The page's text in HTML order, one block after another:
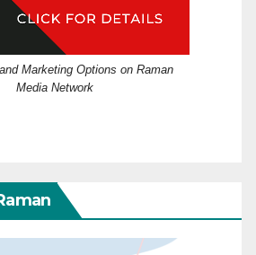
Marketing Options on Raman
Media Network